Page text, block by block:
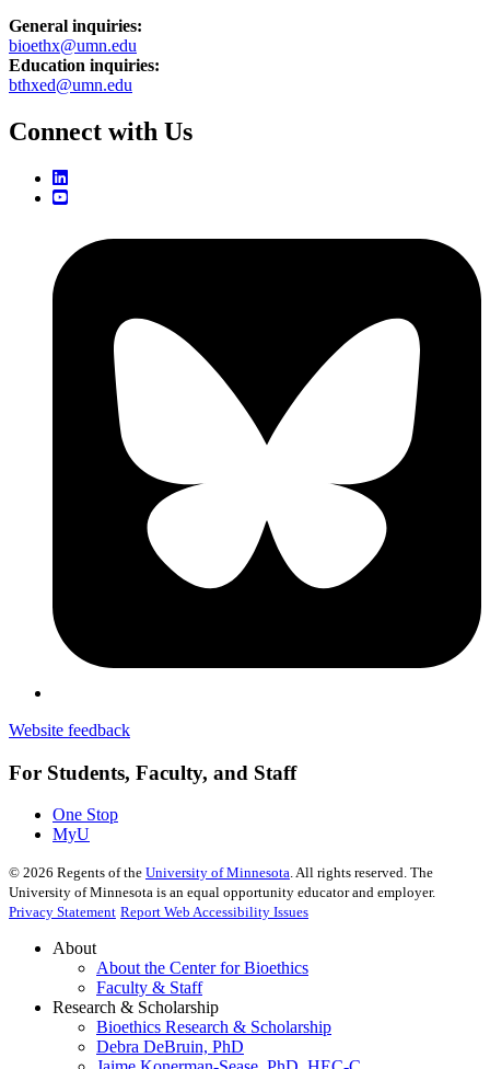
General inquiries:
bioethx@umn.edu
Education inquiries:
bthxed@umn.edu
Connect with Us
Website feedback
For Students, Faculty, and Staff
One Stop
MyU
© 2026 Regents of the University of Minnesota. All rights reserved. The
University of Minnesota is an equal opportunity educator and employer.
Privacy Statement Report Web Accessibility Issues
About
About the Center for Bioethics
Faculty & Staff
Research & Scholarship
Bioethics Research & Scholarship
Debra DeBruin, PhD